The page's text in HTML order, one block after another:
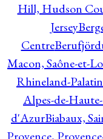
Hill, Hudson
Jersey
Centre
Macon, Saône-et-
Rhineland-
Alpes-de-
d'AzurBiabaux,